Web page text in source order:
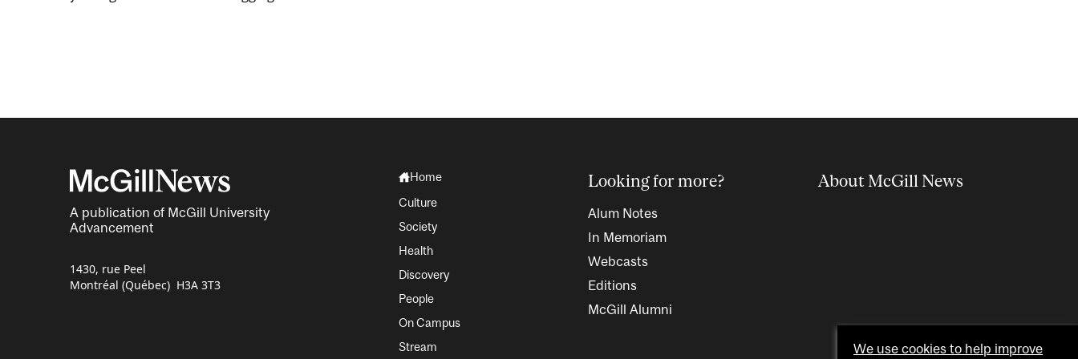
A publication of McGill University
Advancement
1430, rue Peel
Montréal (Québec) H3A 3T3
Home
Culture
Society
Health
Discovery
People
On Campus
Stream
Looking for more?
Alum Notes
In Memoriam
Webcasts
Editions
McGill Alumni
About McGill News
We use cookies to help improve